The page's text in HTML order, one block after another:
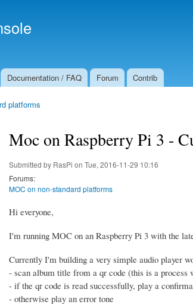
Documentation / FAQ Forum Contrib
platforms
Moc on Raspberry Pi 3 -
Submitted by RasPi on Tue, 2016-11-29 10:16
Forums:
MOC on non-standard platforms
Hi everyone,
I'm running MOC on an Raspberry Pi 3 with the
Currently I'm building a very simple audio player
- scan album title from a qr code (this is a
- if the qr code is read successfully, play a
- otherwise play an error tone